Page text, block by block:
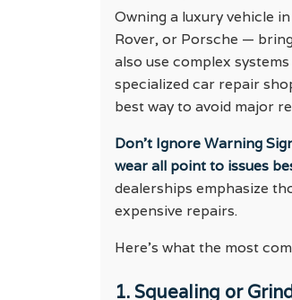
Owning a luxury vehicle
Rover, or Porsche —
also use complex
specialized car repair
best way to avoid major
Don’t Ignore Warning
wear all point to issues
dealerships emphasize
expensive repairs.
Here’s what the most
1. Squealing or